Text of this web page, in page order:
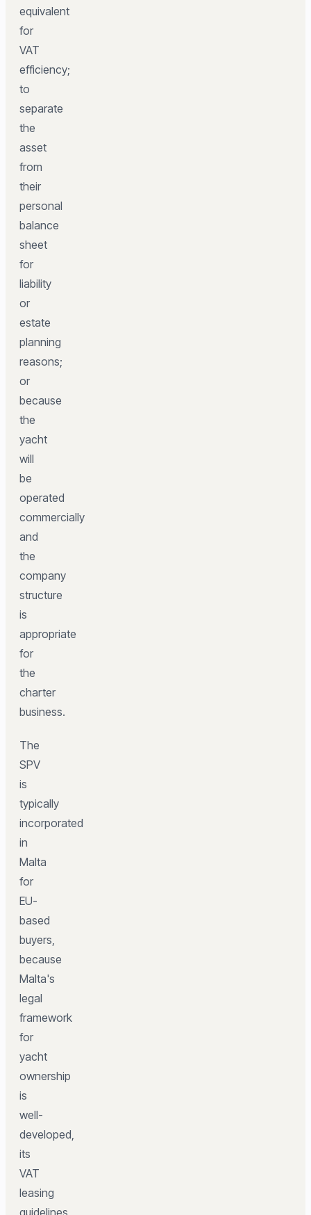
equivalent
for
VAT
efficiency;
to
separate
the
asset
from
their
personal
balance
sheet
for
liability
or
estate
planning
reasons;
or
because
the
yacht
will
be
operated
commercially
and
the
company
structure
is
appropriate
for
the
charter
business.
The
SPV
is
typically
incorporated
in
Malta
for
EU-
based
buyers,
because
Malta's
legal
framework
for
yacht
ownership
is
well-
developed,
its
VAT
leasing